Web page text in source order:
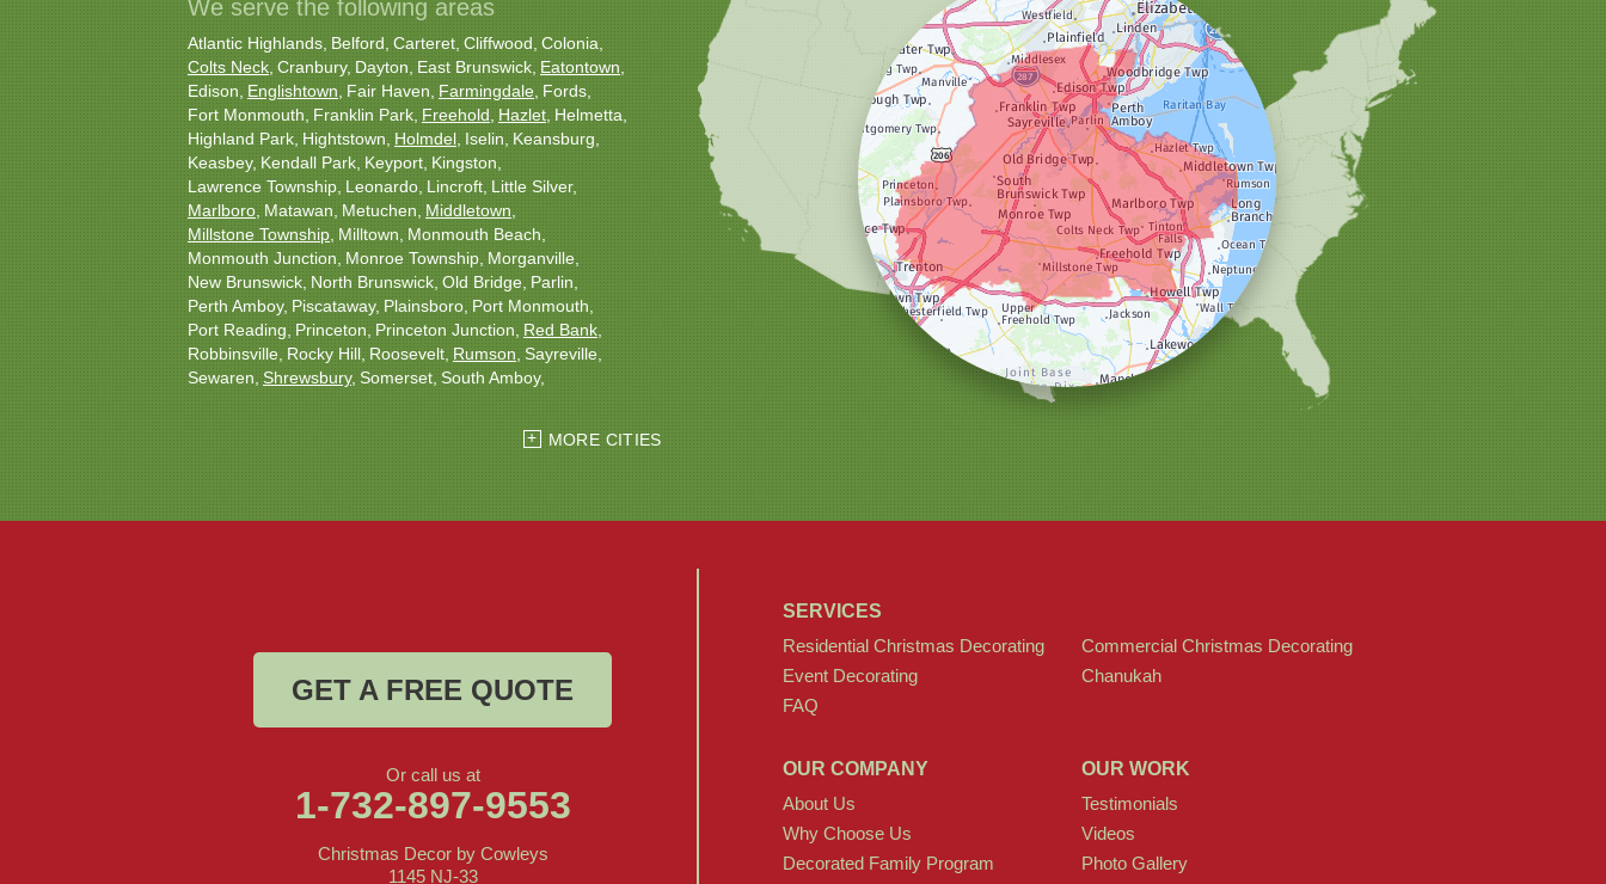
We serve the following areas
Atlantic Highlands Belford Carteret Cliffwood Colonia
Colts Neck Cranbury Dayton East Brunswick Eatontown
Edison Englishtown Fair Haven Farmingdale Fords
Fort Monmouth Franklin Park Freehold Hazlet Helmetta
Highland Park Hightstown Holmdel Iselin Keansburg
Keasbey Kendall Park Keyport Kingston
Lawrence Township Leonardo Lincroft Little Silver
Marlboro Matawan Metuchen Middletown
Millstone Township Milltown Monmouth Beach
Monmouth Junction Monroe Township Morganville
New Brunswick North Brunswick Old Bridge Parlin
Perth Amboy Piscataway Plainsboro Port Monmouth
Port Reading Princeton Princeton Junction Red Bank
Robbinsville Rocky Hill Roosevelt Rumson Sayreville
Sewaren Shrewsbury Somerset South Amboy
Christmas Decor by Cowleys
MORE CITIES
SERVICES
Residential Christmas Decorating
Commercial Christmas Decorating
Event Decorating
Chanukah
FAQ
OUR COMPANY
About Us
Why Choose Us
Decorated Family Program
OUR WORK
Testimonials
Videos
Photo Gallery
GET A FREE QUOTE
Or call us at
1-732-897-9553
Christmas Decor by Cowleys
1145 NJ-33